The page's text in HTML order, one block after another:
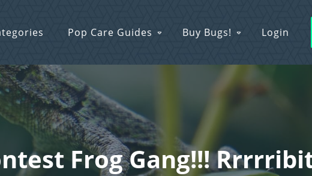
Pop Care Guides Buy Bugs! Login
Frog Gang!!!